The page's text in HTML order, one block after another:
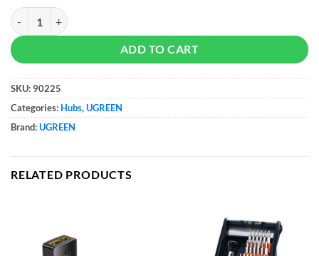
UGREEN USB Bluetooth 5.3 Adapter quantity
ADD TO CART
SKU: 90225
Categories: Hubs,UGREEN
Brand:UGREEN
RELATED PRODUCTS